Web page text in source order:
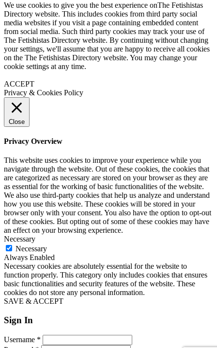
We use cookies to give you the best experience onThe Fetishistas
Directory website. This includes cookies from third party social
media websites if you visit a page containing embedded content
from social media. Such third party cookies may track your use of
The Fetishistas Directory website. By continuing without changing
your settings, we'll assume that you are happy to receive all cookies
on the The Fetishistas Directory website. You may change your
cookie settings at any time.
ACCEPT
Privacy & Cookies Policy
Close
Privacy Overview
This website uses cookies to improve your experience while you
navigate through the website. Out of these cookies, the cookies that
are categorized as necessary are stored on your browser as they are
as essential for the working of basic functionalities of the website.
We also use third-party cookies that help us analyze and understand
how you use this website. These cookies will be stored in your
browser only with your consent. You also have the option to opt-out
of these cookies. But opting out of some of these cookies may have
an effect on your browsing experience.
Necessary
Necessary
Always Enabled
Necessary cookies are absolutely essential for the website to
function properly. This category only includes cookies that ensures
basic functionalities and security features of the website. These
cookies do not store any personal information.
SAVE & ACCEPT
Sign In
Username *